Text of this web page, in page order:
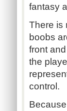
fantasy
There is
boobs
front
the
control.